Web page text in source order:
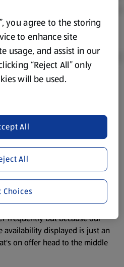
above for information
experience of the Aldi
to make sure everything is
read the label before
It’s also worth
and their ingredients are
If you need any specific
Aldi-branded products, please
frequently but because our
availability displayed is just an
on offer head to the middle
you agree to the storing
to enhance site
usage, and assist in our
“Reject All” only
will be used.
All
All
Choices